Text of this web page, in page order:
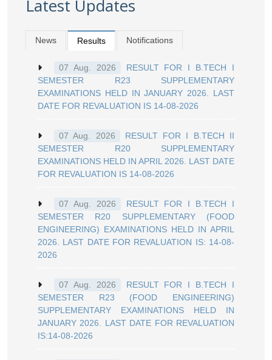
Latest Updates
News Results Notifications
07 Aug. 2026
RESULT FOR I B.TECH I
SEMESTER R23 SUPPLEMENTARY
EXAMINATIONS HELD IN JANUARY 2026. LAST
DATE FOR REVALUATION IS 14-08-2026
07 Aug. 2026
RESULT FOR I B.TECH II
SEMESTER R20 SUPPLEMENTARY
EXAMINATIONS HELD IN APRIL 2026. LAST DATE
FOR REVALUATION IS 14-08-2026
07 Aug. 2026
RESULT FOR I B.TECH I
SEMESTER R20 SUPPLEMENTARY (FOOD
ENGINEERING) EXAMINATIONS HELD IN APRIL
2026. LAST DATE FOR REVALUATION IS: 14-08-
2026
07 Aug. 2026
RESULT FOR I B.TECH I
SEMESTER R23 (FOOD ENGINEERING)
SUPPLEMENTARY EXAMINATIONS HELD IN
JANUARY 2026. LAST DATE FOR REVALUATION
IS:14-08-2026